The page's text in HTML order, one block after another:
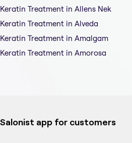
Keratin Treatment in Allens Nek
Keratin Treatment in Alveda
Keratin Treatment in Amalgam
Keratin Treatment in Amorosa
Salonist app for customers